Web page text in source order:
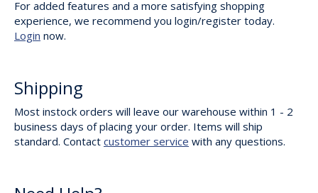
For added features and a more satisfying shopping
experience, we recommend you login/register today.
Login now.
Shipping
Most instock orders will leave our warehouse within 1 - 2
business days of placing your order. Items will ship
standard. Contact customer service with any questions.